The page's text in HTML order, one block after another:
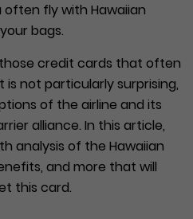
fly with Hawaiian
bags.
credit cards that often
not particularly surprising,
of the airline and its
alliance. In this article,
analysis of the Hawaiian
and more that will
this card.